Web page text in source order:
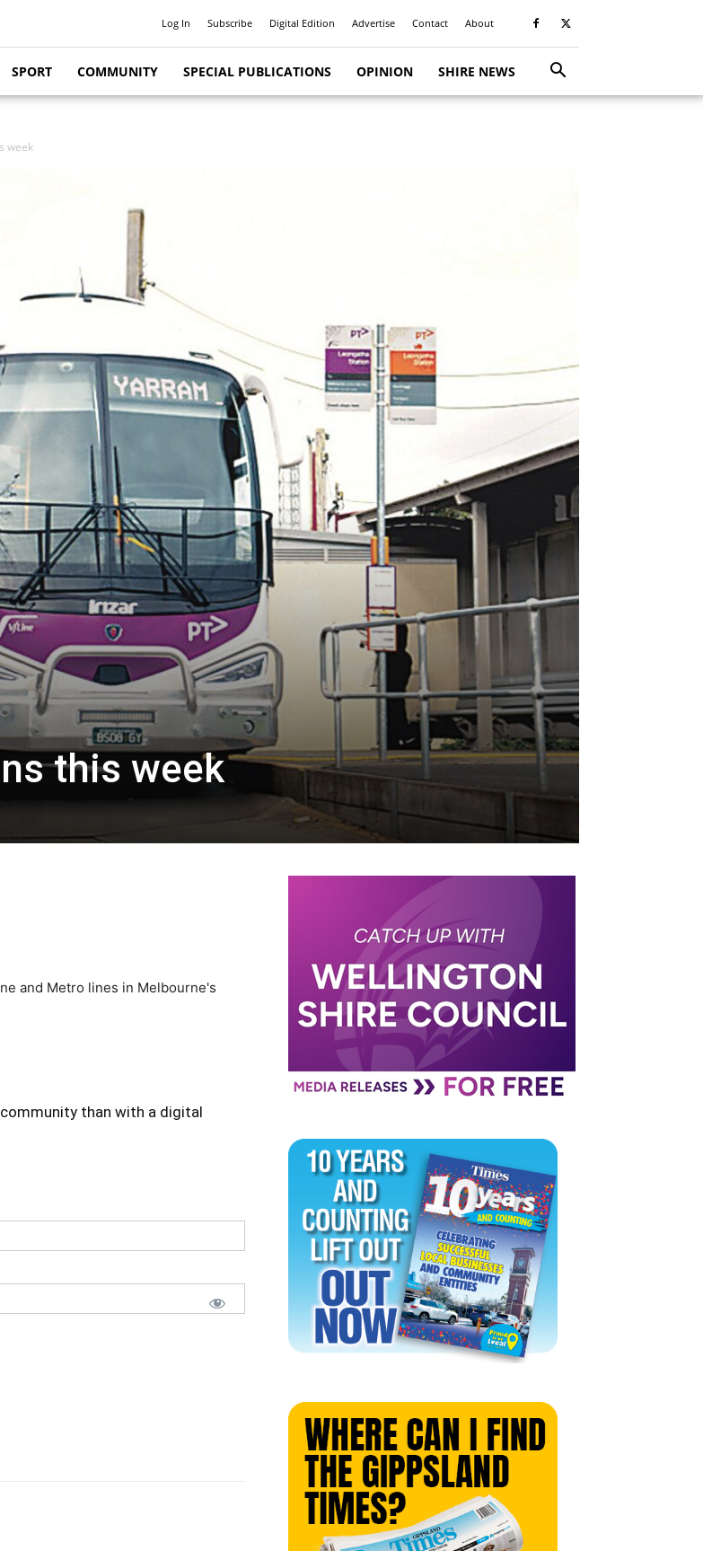
Log In Subscribe Digital Edition Advertise Contact About
SPORT COMMUNITY SPECIAL PUBLICATIONS OPINION SHIRE NEWS
week
this week
and Metro lines in Melbourne's
than with a digital